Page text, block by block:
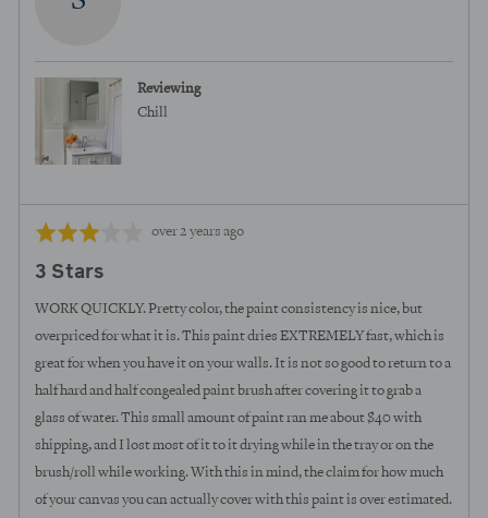
Reviewing
Chill
Rated
out
of
Review
over 2 years ago
3 Stars
WORK QUICKLY. Pretty color, the paint consistency is nice, but
overpriced for what it is. This paint dries EXTREMELY fast, which is
great for when you have it on your walls. It is not so good to return to a
half hard and half congealed paint brush after covering it to grab a
glass of water. This small amount of paint ran me about $40 with
shipping, and I lost most of it to it drying while in the tray or on the
brush/roll while working. With this in mind, the claim for how much
of your canvas you can actually cover with this paint is over estimated.